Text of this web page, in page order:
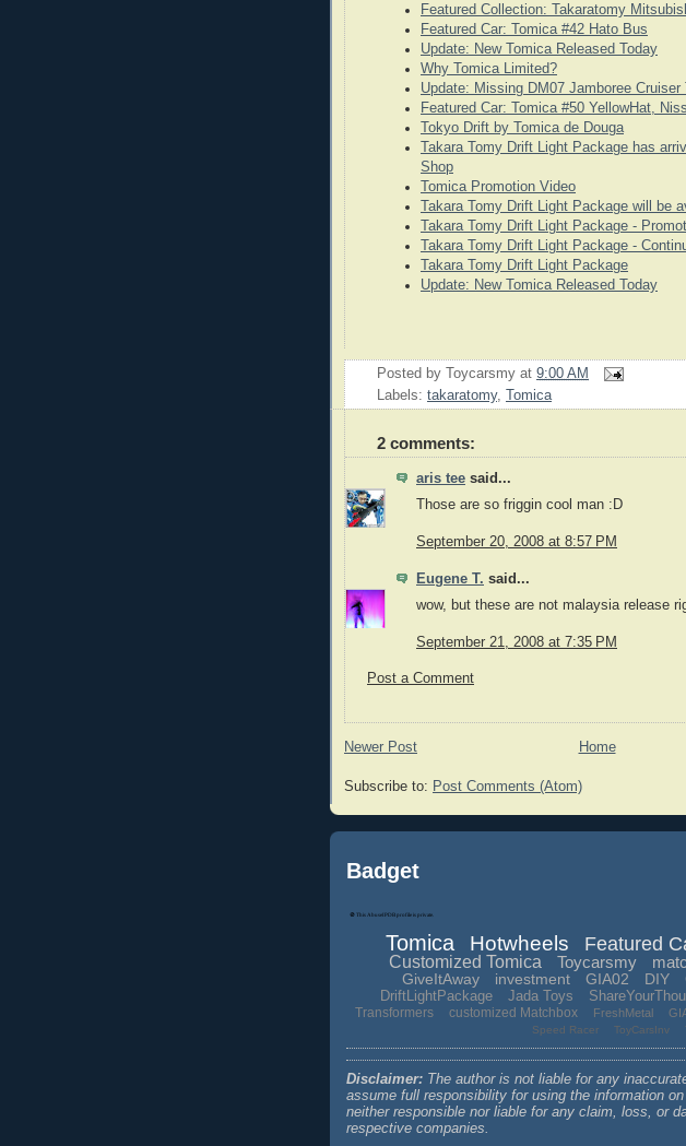
Featured Collection: Takaratomy
Featured Car: Tomica #42 Hato Bus
Update: New Tomica Released Today
Why Tomica Limited?
Update: Missing DM07 Jamboree Cruiser
Featured Car: Tomica #50 YellowHat,
Tokyo Drift by Tomica de Douga
Takara Tomy Drift Light Package has
Shop
Tomica Promotion Video
Takara Tomy Drift Light Package will be
Takara Tomy Drift Light Package -
Takara Tomy Drift Light Package -
Takara Tomy Drift Light Package
Update: New Tomica Released Today
Posted by Toycarsmy at 9:00 AM
Labels: takaratomy, Tomica
2 comments:
aris tee said...
Those are so friggin cool man :D
September 20, 2008 at 8:57 PM
Eugene T. said...
wow, but these are not malaysia release
September 21, 2008 at 7:35 PM
Post a Comment
Newer Post Home
Subscribe to: Post Comments (Atom)
Badget
Tomica Hotwheels Featured
Customized Tomica
Toycarsmy
GiveItAway
investment GIA02 DIY
DriftLightPackage
Jada Toys
Transformers
customized Matchbox FreshMetal
Speed Racer
ToyCarsInv
Disclaimer: The author is not liable for any
assume full responsibility for using the information
neither responsible nor liable for any claim, loss, or
respective companies.